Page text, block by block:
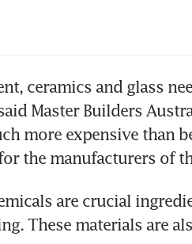
ceramics and glass
Master Builders
more expensive than
the manufacturers of
are crucial
These materials are